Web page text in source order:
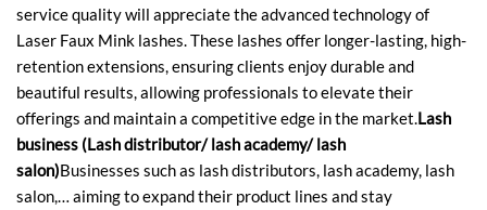
service quality will appreciate the advanced technology of
Laser Faux Mink lashes. These lashes offer longer-lasting, high-
retention extensions, ensuring clients enjoy durable and
beautiful results, allowing professionals to elevate their
offerings and maintain a competitive edge in the market.Lash
business (Lash distributor/ lash academy/ lash
salon)Businesses such as lash distributors, lash academy, lash
salon,… aiming to expand their product lines and stay